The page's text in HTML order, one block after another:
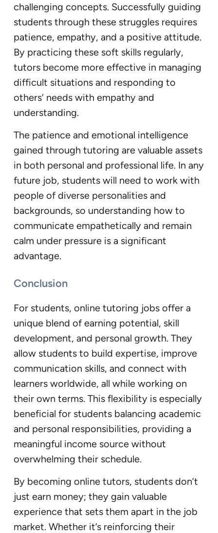
challenging concepts. Successfully guiding
students through these struggles requires
patience, empathy, and a positive attitude.
By practicing these soft skills regularly,
tutors become more effective in managing
difficult situations and responding to
others’ needs with empathy and
understanding.
The patience and emotional intelligence
gained through tutoring are valuable assets
in both personal and professional life. In any
future job, students will need to work with
people of diverse personalities and
backgrounds, so understanding how to
communicate empathetically and remain
calm under pressure is a significant
advantage.
Conclusion
For students, online tutoring jobs offer a
unique blend of earning potential, skill
development, and personal growth. They
allow students to build expertise, improve
communication skills, and connect with
learners worldwide, all while working on
their own terms. This flexibility is especially
beneficial for students balancing academic
and personal responsibilities, providing a
meaningful income source without
overwhelming their schedule.
By becoming online tutors, students don’t
just earn money; they gain valuable
experience that sets them apart in the job
market. Whether it’s reinforcing their